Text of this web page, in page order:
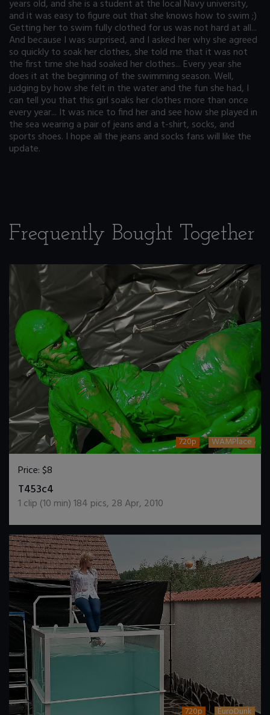
years old, and she is a student at the local Navy university,
and it was easy to figure out that she knows how to swim ;)
Getting her to swim fully clothed for us was not hard at all...
And because I was surprised, and I asked her why she agreed
so quickly to soak her clothes, she told me that it was not
the first time she had soaked her clothes... Every year she
does it at the beginning of the swimming season. Well,
judging by how she felt in the water and the fun she had, I
can tell you that this girl soaks her clothes more than once
every year... It was nice to find her and see how she played in
the sea wearing a pair of jeans and a t-shirt, socks, and
sports shoes. I hope all the jeans and socks fans will like the
update.
Frequently Bought Together
720p WAMPlace
Price:$8
T453c4
1 clip (10 min)184 pics, 28 Apr, 2010
720p EuroDunk